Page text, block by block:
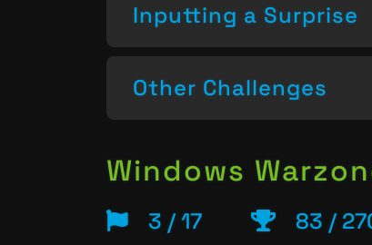
Inputting a Surprise
Other Challenges
Windows
3 / 17 83 /